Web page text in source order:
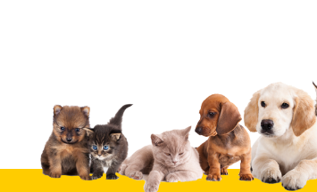
Select images
Submit Your Review